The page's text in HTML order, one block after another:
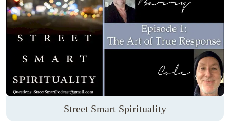
Street Smart Spirituality